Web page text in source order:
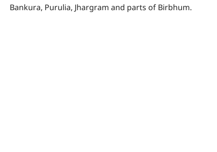
Bankura, Purulia, Jhargram and parts of Birbhum.